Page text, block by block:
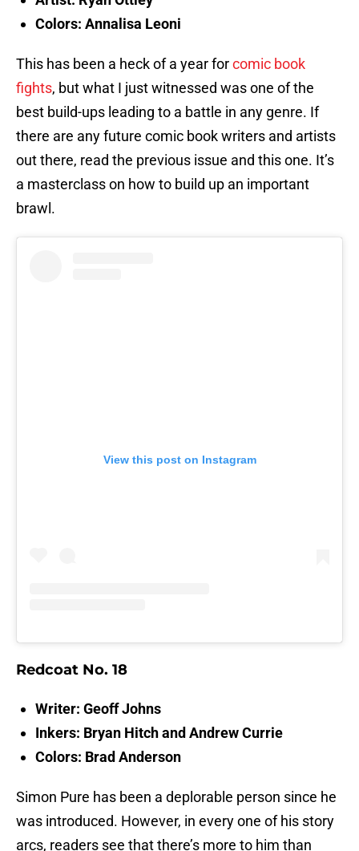
Colors: Annalisa Leoni
This has been a heck of a year forcomic book
fights, but what I just witnessed was one of the
best build-ups leading to a battle in any genre. If
there are any future comic book writers and artists
out there, read the previous issue and this one. It’s
a masterclass on how to build up an important
brawl.
View this post on Instagram
Redcoat No. 18
Writer: Geoff Johns
Inkers: Bryan Hitch and Andrew Currie
Colors: Brad Anderson
Simon Pure has been a deplorable person since he
was introduced. However, in every one of his story
arcs, readers see that there’s more to him than